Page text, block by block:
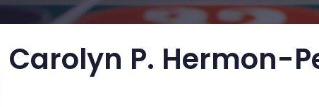
Carolyn P. Hermon-